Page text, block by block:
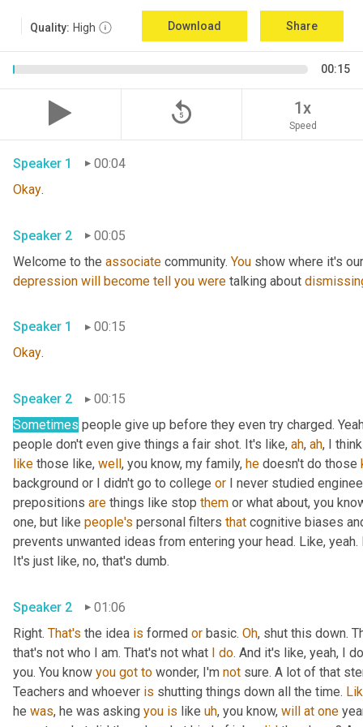
Quality: High Download Share
00:15
replay_5 1x
Speed
Speaker 1
00:04
Okay.
Speaker 2
00:05
Welcome to the associate community. You show where it's
depression will become tell you were talking about
Speaker 1
00:15
Okay.
Speaker 2
00:15
Sometimes people give up before they even try charged.
people don't even give things a fair shot. It's like, ah, ah, I
like those like, well, you know, my family, he doesn't do those
background or I didn't go to college or I never studied
prepositions are things like stop them or what about, you
one, but like people's personal filters that cognitive biases
prevents unwanted ideas from entering your head. Like, yeah.
It's just like, no, that's dumb.
Speaker 2
01:06
Right. That's the idea is formed or basic. Oh, shut this down.
that's not who I am. That's not what I do. And it's like, yeah, I
you. You know you got to wonder, I'm not sure. A lot of that
Teachers and whoever is shutting things down all the time.
he was, he was asking you is like uh, you know, will at one